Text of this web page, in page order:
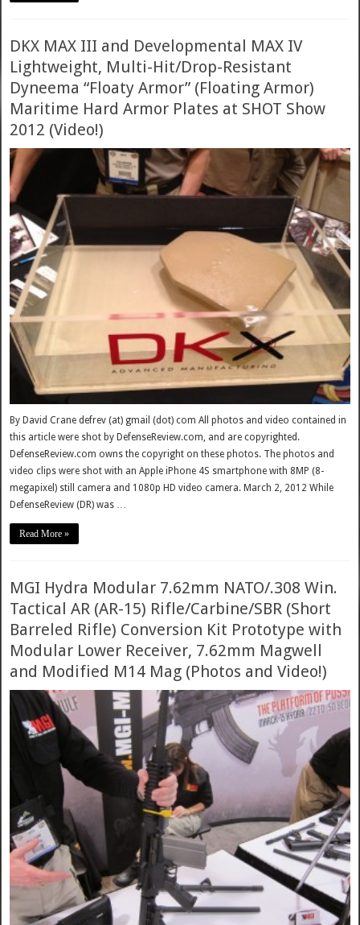
DKX MAX III and Developmental MAX IV
Lightweight, Multi-Hit/Drop-Resistant
Dyneema “Floaty Armor” (Floating Armor)
Maritime Hard Armor Plates at SHOT Show
2012 (Video!)
By David Crane defrev (at) gmail (dot) com All photos and video contained in
this article were shot by DefenseReview.com, and are copyrighted.
DefenseReview.com owns the copyright on these photos. The photos and
video clips were shot with an Apple iPhone 4S smartphone with 8MP (8-
megapixel) still camera and 1080p HD video camera. March 2, 2012 While
DefenseReview (DR) was …
Read More »
MGI Hydra Modular 7.62mm NATO/.308 Win.
Tactical AR (AR-15) Rifle/Carbine/SBR (Short
Barreled Rifle) Conversion Kit Prototype with
Modular Lower Receiver, 7.62mm Magwell
and Modified M14 Mag (Photos and Video!)